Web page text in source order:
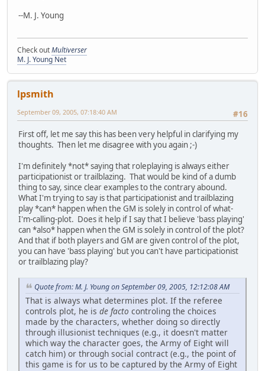
--M. J. Young
Check outMultiverser
M. J. Young Net
lpsmith
#16
September 09, 2005, 07:18:40 AM
First off, let me say this has been very helpful in clarifying my
thoughts. Then let me disagree with you again ;-)
I'm definitely *not* saying that roleplaying is always either
participationist or trailblazing. That would be kind of a dumb
thing to say, since clear examples to the contrary abound.
What I'm trying to say is that participationist and trailblazing
play *can* happen when the GM is solely in control of what-
I'm-calling-plot. Does it help if I say that I believe 'bass playing'
can *also* happen when the GM is solely in control of the plot?
And that if both players and GM are given control of the plot,
you can have 'bass playing' but you can't have participationist
or trailblazing play?
Quote from: M. J. Young on September 09, 2005, 12:12:08 AM
That is always what determines plot. If the referee
controls plot, he is de facto controling the choices
made by the characters, whether doing so directly
through illusionist techniques (e.g., it doesn't matter
which way the character goes, the Army of Eight will
catch him) or through social contract (e.g., the point of
this game is for us to be captured by the Army of Eight